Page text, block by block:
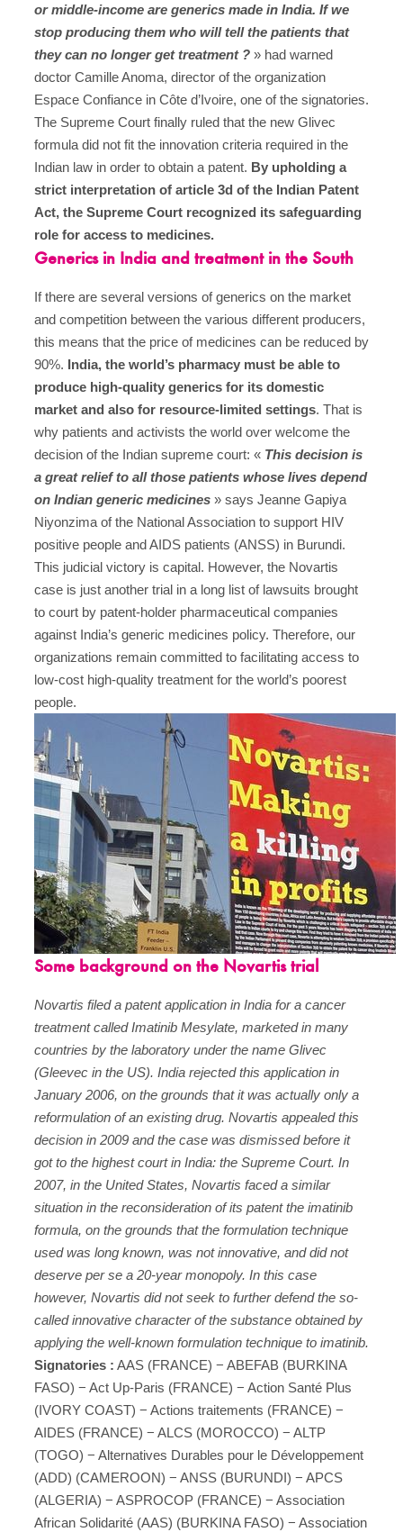
or middle-income are generics made in India. If we
stop producing them who will tell the patients that
they can no longer get treatment ? » had warned
doctor Camille Anoma, director of the organization
Espace Confiance in Côte d’Ivoire, one of the signatories.
The Supreme Court finally ruled that the new Glivec
formula did not fit the innovation criteria required in the
Indian law in order to obtain a patent. By upholding a
strict interpretation of article 3d of the Indian Patent
Act, the Supreme Court recognized its safeguarding
role for access to medicines.
Generics in India and treatment in the South
If there are several versions of generics on the market
and competition between the various different producers,
this means that the price of medicines can be reduced by
90%. India, the world’s pharmacy must be able to
produce high-quality generics for its domestic
market and also for resource-limited settings. That is
why patients and activists the world over welcome the
decision of the Indian supreme court: « This decision is
a great relief to all those patients whose lives depend
on Indian generic medicines » says Jeanne Gapiya
Niyonzima of the National Association to support HIV
positive people and AIDS patients (ANSS) in Burundi.
This judicial victory is capital. However, the Novartis
case is just another trial in a long list of lawsuits brought
to court by patent-holder pharmaceutical companies
against India’s generic medicines policy. Therefore, our
organizations remain committed to facilitating access to
low-cost high-quality treatment for the world’s poorest
people.
Some background on the Novartis trial
Novartis filed a patent application in India for a cancer
treatment called Imatinib Mesylate, marketed in many
countries by the laboratory under the name Glivec
(Gleevec in the US). India rejected this application in
January 2006, on the grounds that it was actually only a
reformulation of an existing drug. Novartis appealed this
decision in 2009 and the case was dismissed before it
got to the highest court in India: the Supreme Court. In
2007, in the United States, Novartis faced a similar
situation in the reconsideration of its patent the imatinib
formula, on the grounds that the formulation technique
used was long known, was not innovative, and did not
deserve per se a 20-year monopoly. In this case
however, Novartis did not seek to further defend the so-
called innovative character of the substance obtained by
applying the well-known formulation technique to imatinib.
Signatories : AAS (FRANCE) − ABEFAB (BURKINA
FASO) − Act Up-Paris (FRANCE) − Action Santé Plus
(IVORY COAST) − Actions traitements (FRANCE) −
AIDES (FRANCE) − ALCS (MOROCCO) − ALTP
(TOGO) − Alternatives Durables pour le Développement
(ADD) (CAMEROON) − ANSS (BURUNDI) − APCS
(ALGERIA) − ASPROCOP (FRANCE) − Association
African Solidarité (AAS) (BURKINA FASO) − Association